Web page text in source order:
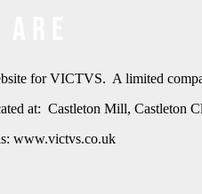
for VICTVS. A limited
at: Castleton Mill, Castleton
www.victvs.co.uk